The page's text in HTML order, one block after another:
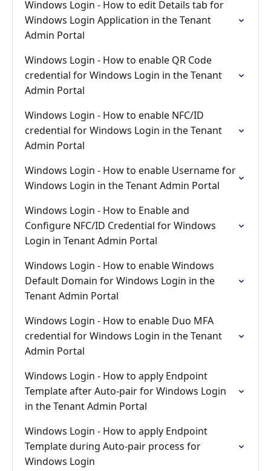
Windows Login - How to edit Details tab for
Windows Login Application in the Tenant
Admin Portal
Windows Login - How to enable QR Code
credential for Windows Login in the Tenant
Admin Portal
Windows Login - How to enable NFC/ID
credential for Windows Login in the Tenant
Admin Portal
Windows Login - How to enable Username for
Windows Login in the Tenant Admin Portal
Windows Login - How to Enable and
Configure NFC/ID Credential for Windows
Login in Tenant Admin Portal
Windows Login - How to enable Windows
Default Domain for Windows Login in the
Tenant Admin Portal
Windows Login - How to enable Duo MFA
credential for Windows Login in the Tenant
Admin Portal
Windows Login - How to apply Endpoint
Template after Auto-pair for Windows Login
in the Tenant Admin Portal
Windows Login - How to apply Endpoint
Template during Auto-pair process for
Windows Login